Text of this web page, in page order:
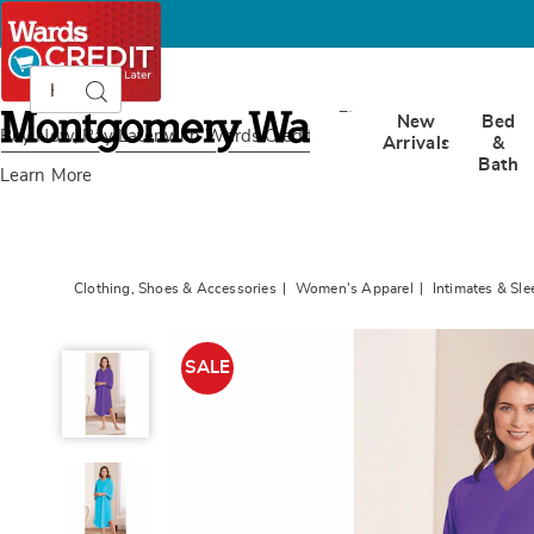
Buy Now, Pay Later with Wards Credit
Learn More
Montgomery
Ward
CatalogSearch
New
Arrivals
Bed
&
Bath
Clothing, Shoes & Accessories Women's Apparel Intimates &
Lounger,
SALE